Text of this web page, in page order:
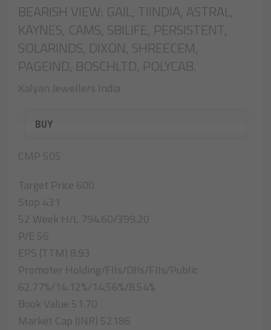
BEARISH VIEW: GAIL, TIINDIA, ASTRAL,
KAYNES, CAMS, SBILIFE, PERSISTENT,
SOLARINDS, DIXON, SHREECEM,
PAGEIND, BOSCHLTD, POLYCAB.
Kalyan Jewellers India
BUY
CMP 505
Target Price 600
Stop 431
52 Week H/L 794.60/399.20
P/E 56
EPS (TTM) 8.93
Promoter Holding/FIIs/DIIs/FIIs/Public
62.77%/14.12%/14.56%/8.54%
Book Value 51.70
Market Cap (INR) 52186